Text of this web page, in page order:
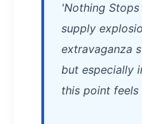
'Nothing
supply
extravaganza
but especially
this point feels